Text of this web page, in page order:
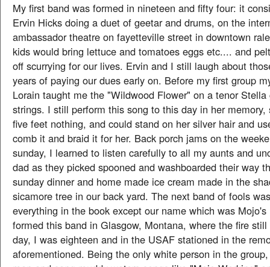
My first band was formed in nineteen and fifty four: it
Ervin Hicks doing a duet of geetar and drums, on the
ambassador theatre on fayetteville street in downtown
kids would bring lettuce and tomatoes eggs etc.... and
off scurrying for our lives. Ervin and I still laugh about
years of paying our dues early on. Before my first group
Lorain taught me the "Wildwood Flower" on a tenor
strings. I still perform this song to this day in her memory,
five feet nothing, and could stand on her silver hair and
comb it and braid it for her. Back porch jams on the
sunday, I learned to listen carefully to all my aunts and
dad as they picked spooned and washboarded their way
sunday dinner and home made ice cream made in the
sicamore tree in our back yard. The next band of fools
everything in the book except our name which was Mojo's
formed this band in Glasgow, Montana, where the fire
day, I was eighteen and in the USAF stationed in the
aforementioned. Being the only white person in the